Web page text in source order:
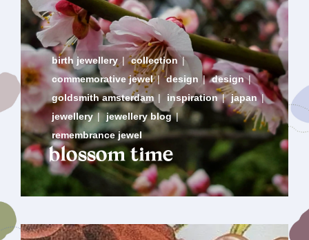
birth jewellery | collection |
commemorative jewel | design | design |
goldsmith amsterdam | inspiration | japan |
jewellery | jewellery blog |
remembrance jewel
blossom time